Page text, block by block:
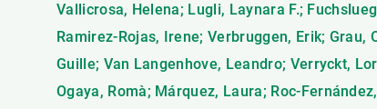
Vallicrosa, Helena; Lugli, Laynara F.;
Ramirez-Rojas, Irene; Verbruggen, Erik; Grau,
Guille; Van Langenhove, Leandro; Verryckt,
Ogaya, Romà; Márquez, Laura; Roc-